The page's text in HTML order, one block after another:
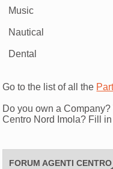
Music
Nautical
Dental
Go to the list of all the
Do you own a
Centro Nord Imola? Fill
FORUM AGENTI